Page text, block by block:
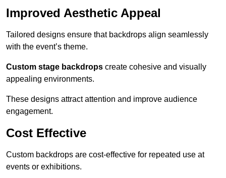
Improved Aesthetic Appeal
Tailored designs ensure that backdrops align seamlessly
with the event’s theme.
Custom stage backdrops create cohesive and visually
appealing environments.
These designs attract attention and improve audience
engagement.
Cost Effective
Custom backdrops are cost-effective for repeated use at
events or exhibitions.